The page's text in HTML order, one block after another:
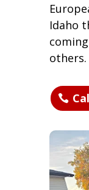
Idaho
others.